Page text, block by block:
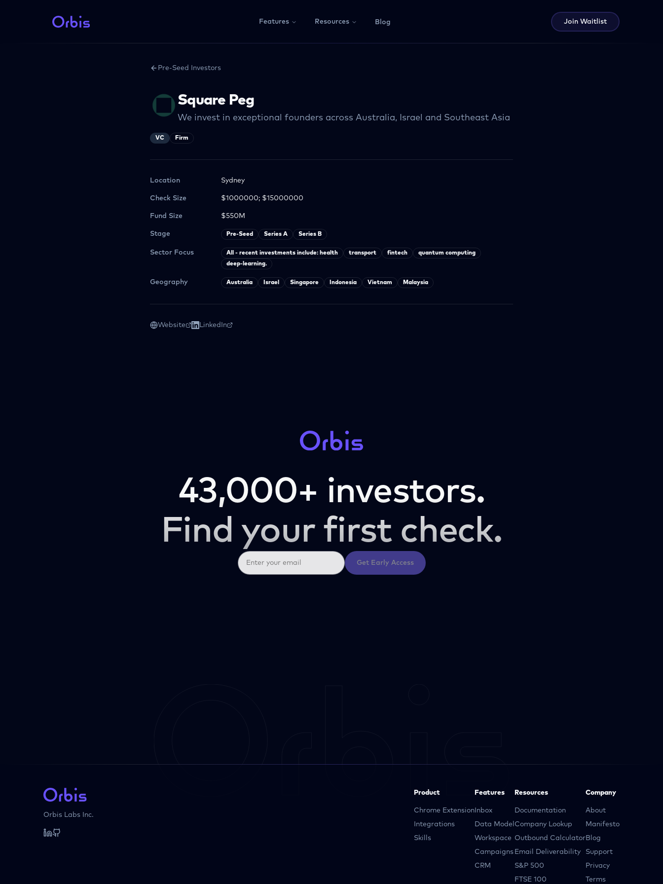
Features Resources Blog Join Waitlist
Pre-Seed Investors
Square Peg
We invest in exceptional founders across Australia, Israel and Southeast Asia
VC Firm
Location Sydney
Check Size $1000000; $15000000
Fund Size $550M
Stage Pre-Seed Series A Series B
Sector Focus All - recent investments include: health transport fintech
quantum computing
deep-learning.
Geography Australia Israel Singapore Indonesia Vietnam Malaysia
Website LinkedIn
43,000+ investors.
Find your first check.
Get Early Access
Orbis Labs Inc.
Product
Chrome Extension
Integrations
Skills
Features
Inbox
Data Model
Workspace
Campaigns
CRM
Resources
Documentation
Company Lookup
Outbound Calculator
Email Deliverability
S&P 500
FTSE 100
Company
About
Manifesto
Blog
Support
Privacy
Terms